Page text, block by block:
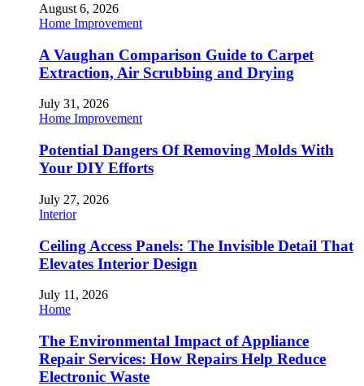
August 6, 2026
Home Improvement
A Vaughan Comparison Guide to Carpet
Extraction, Air Scrubbing and Drying
July 31, 2026
Home Improvement
Potential Dangers Of Removing Molds With
Your DIY Efforts
July 27, 2026
Interior
Ceiling Access Panels: The Invisible Detail That
Elevates Interior Design
July 11, 2026
Home
The Environmental Impact of Appliance
Repair Services: How Repairs Help Reduce
Electronic Waste